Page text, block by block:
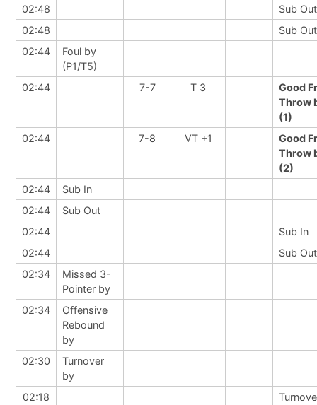
02:48
Sub Out
02:48
Sub Out
02:44
Foul by
(P1/T5)
02:44
7-7 T 3
Good
Throw
(1)
02:44
7-8 VT +1
Good
Throw
(2)
02:44
Sub In
02:44
Sub Out
02:44
Sub In
02:44
Sub Out
02:34
Missed 3-
Pointer by
02:34
Offensive
Rebound
by
02:30
Turnover
by
02:18